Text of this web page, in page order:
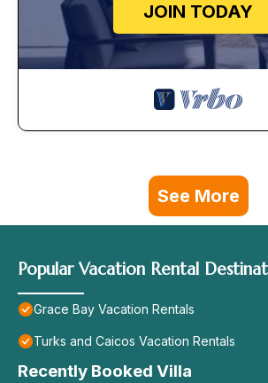
JOIN TODAY
See More
Popular Vacation Rental
Grace Bay Vacation Rentals
Turks and Caicos Vacation Rentals
Recently Booked Villa